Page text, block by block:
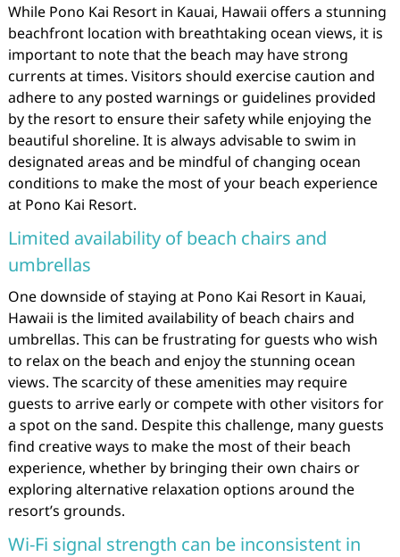
While Pono Kai Resort in Kauai, Hawaii offers a stunning
beachfront location with breathtaking ocean views, it is
important to note that the beach may have strong
currents at times. Visitors should exercise caution and
adhere to any posted warnings or guidelines provided
by the resort to ensure their safety while enjoying the
beautiful shoreline. It is always advisable to swim in
designated areas and be mindful of changing ocean
conditions to make the most of your beach experience
at Pono Kai Resort.
Limited availability of beach chairs and
umbrellas
One downside of staying at Pono Kai Resort in Kauai,
Hawaii is the limited availability of beach chairs and
umbrellas. This can be frustrating for guests who wish
to relax on the beach and enjoy the stunning ocean
views. The scarcity of these amenities may require
guests to arrive early or compete with other visitors for
a spot on the sand. Despite this challenge, many guests
find creative ways to make the most of their beach
experience, whether by bringing their own chairs or
exploring alternative relaxation options around the
resort’s grounds.
Wi-Fi signal strength can be inconsistent in